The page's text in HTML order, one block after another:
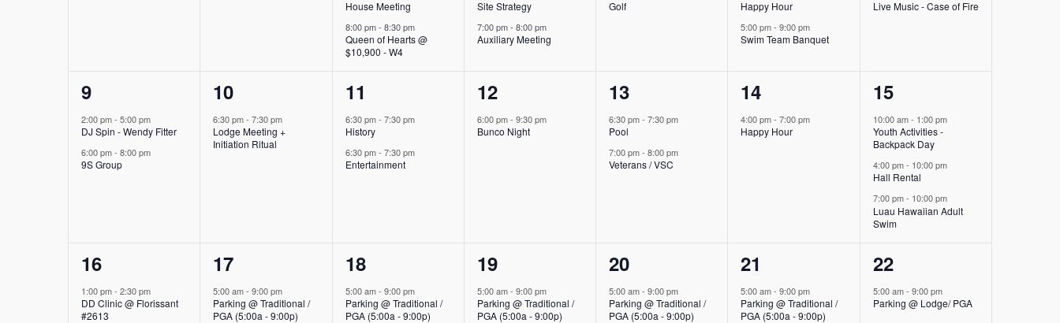
House Meeting
8:00 pm- 8:30 pm
Queen of Hearts @
$10,900 - W4
Site Strategy
7:00 pm- 8:00 pm
Auxiliary Meeting
Golf Happy Hour
5:00 pm-9:00 pm
Swim Team Banquet
Live Music - Case of Fire
2
events,
9
2:00 pm- 5:00 pm
DJ Spin - Wendy Fitter
6:00 pm- 8:00 pm
9S Group
1
event,
10
6:30 pm-7:30 pm
Lodge Meeting +
Initiation Ritual
2
events,
11
6:30 pm- 7:30 pm
History
6:30 pm- 7:30 pm
Entertainment
1
event,
12
6:00 pm- 9:30 pm
Bunco Night
2
events,
13
6:30 pm-7:30 pm
Pool
7:00 pm-8:00 pm
Veterans / VSC
1
event,
14
4:00 pm-7:00 pm
Happy Hour
3
events,
15
10:00 am- 1:00 pm
Youth Activities -
Backpack Day
4:00 pm- 10:00 pm
Hall Rental
7:00 pm- 10:00 pm
Luau Hawaiian Adult
Swim
2
events,
16
1:00 pm- 2:30 pm
DD Clinic @ Florissant
#2613
1
event,
17
5:00 am-9:00 pm
Parking @ Traditional /
PGA (5:00a - 9:00p)
1
event,
18
5:00 am- 9:00 pm
Parking @ Traditional /
PGA (5:00a - 9:00p)
1
event,
19
5:00 am- 9:00 pm
Parking @ Traditional /
PGA (5:00a - 9:00p)
1
event,
20
5:00 am-9:00 pm
Parking @ Traditional /
PGA (5:00a - 9:00p)
2
events,
21
5:00 am-9:00 pm
Parking @ Traditional /
PGA (5:00a - 9:00p)
1
event,
22
5:00 am- 9:00 pm
Parking @ Lodge/ PGA